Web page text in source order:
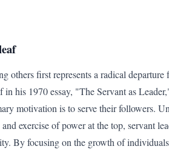
others first represents a radical
his 1970 essay, "The Servant as
motivation is to serve their followers.
exercise of power at the top, servant
By focusing on the growth of